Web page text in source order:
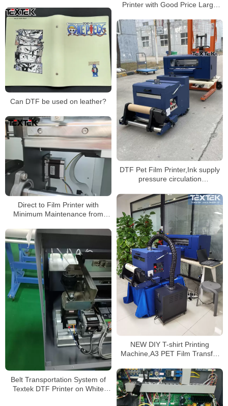
Printer with Good Price Large
Can DTF be used on leather?
DTF Pet Film Printer,Ink supply
pressure circulation
Direct to Film Printer with
Minimum Maintenance from
NEW DIY T-shirt Printing
Machine,A3 PET Film Transfer
Belt Transportation System of
Textek DTF Printer on White